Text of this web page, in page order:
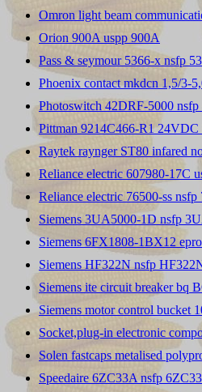
Omron light beam
Orion 900A uspp 900A
Pass & seymour 5366-x nsfp
Phoenix contact mkdcn 1,5/3-
Photoswitch 42DRF-5000
Pittman 9214C466-R1 24VDC
Raytek raynger ST80 infared
Reliance electric 607980-17C
Reliance electric 76500-ss nsfp
Siemens 3UA5000-1D nsfp
Siemens 6FX1808-1BX12
Siemens HF322N nsfp
Siemens ite circuit breaker bq
Siemens motor control bucket
Socket,plug-in electronic
Solen fastcaps metalised
Speedaire 6ZC33A nsfp